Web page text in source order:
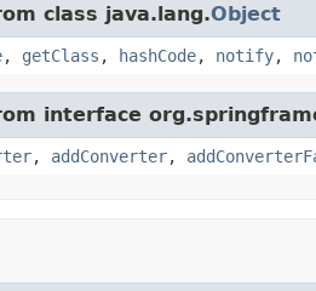
class java.lang.Object
, getClass , hashCode, notify,
interface
, addConverter,